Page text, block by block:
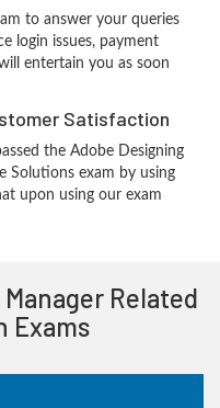
to answer your queries
login issues, payment
entertain you as soon
Satisfaction
the Adobe Designing
Solutions exam by using
upon using our exam
Related
Exams